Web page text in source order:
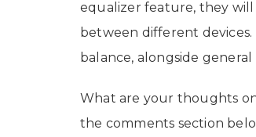
equalizer feature, they will
between different
balance, alongside
What are your thoughts
the comments section